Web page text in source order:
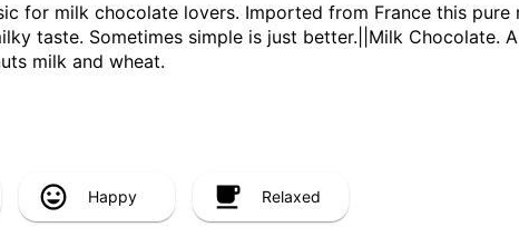
for milk chocolate lovers. Imported from France this
taste. Sometimes simple is just better.||Milk Chocolate.
milk and wheat.
Happy Relaxed